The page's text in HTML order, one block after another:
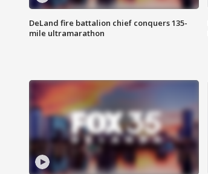
DeLand fire battalion chief conquers 135-
mile ultramarathon